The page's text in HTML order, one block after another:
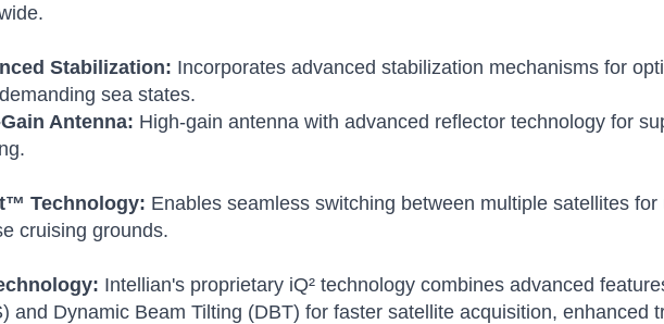
Stabilization: Incorporates advanced stabilization mechanisms for
sea states.
Antenna: High-gain antenna with advanced reflector technology for
Technology: Enables seamless switching between multiple satellites
cruising grounds.
Intellian's proprietary iQ² technology combines advanced
and Dynamic Beam Tilting (DBT) for faster satellite acquisition, enhanced